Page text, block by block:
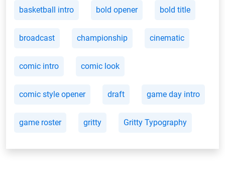
basketball intro bold opener bold title
broadcast championship cinematic
comic intro comic look
comic style opener draft game day intro
game roster gritty Gritty Typography